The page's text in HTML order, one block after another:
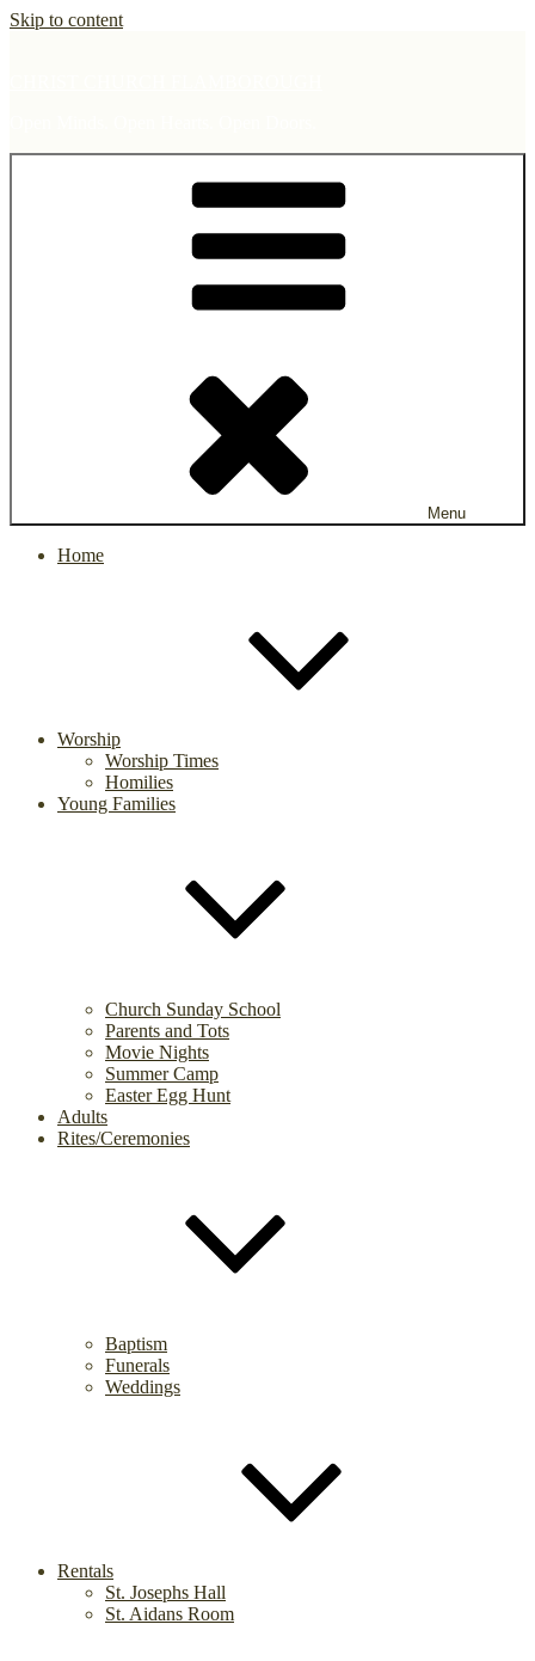
Skip to content
Menu
Home
Worship
Worship Times
Homilies
Young Families
Church Sunday School
Parents and Tots
Movie Nights
Summer Camp
Easter Egg Hunt
Adults
Rites/Ceremonies
Baptism
Funerals
Weddings
Rentals
St. Josephs Hall
St. Aidans Room